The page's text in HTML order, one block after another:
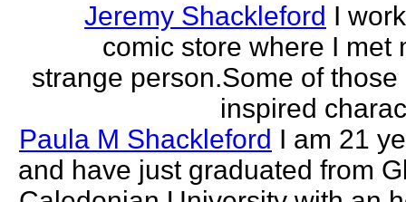
Jeremy Shackleford I
comic store where I met
strange person.Some of
inspired
Paula M Shackleford I am 21
and have just graduated from